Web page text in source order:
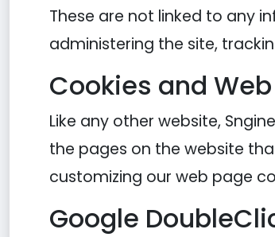
These are not linked to any
administering the site,
Cookies and
Like any other website,
the pages on the website
customizing our web page
Google